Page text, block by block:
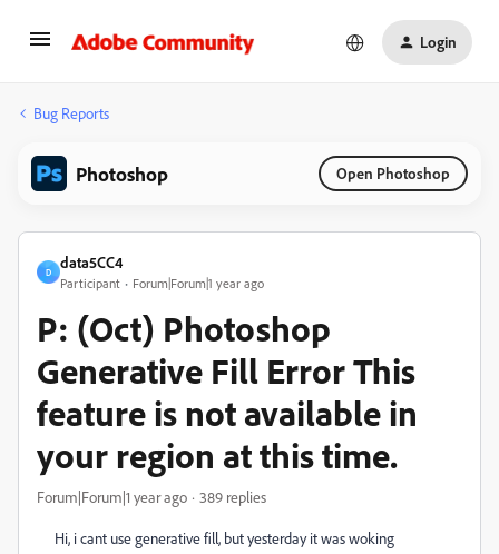
Login
Bug Reports
Photoshop Open Photoshop
D
data5CC4
Participant Forum|Forum|1 year ago
P: (Oct) Photoshop
Generative Fill Error This
feature is not available in
your region at this time.
Forum|Forum|1 year ago 389 replies
Hi, i cant use generative fill, but yesterday it was woking